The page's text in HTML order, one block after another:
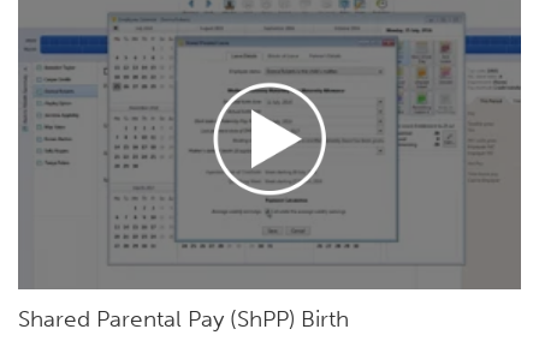
Shared Parental Pay (ShPP) Birth